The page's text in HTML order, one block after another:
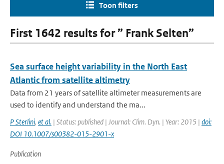
Toon filters
First 1642 results for ” Frank Selten”
Sea surface height variability in the North East
Atlantic from satellite altimetry
Data from 21 years of satellite altimeter measurements are
used to identify and understand the ma...
P Sterlini, et al. | Status: published | Journal: Clim. Dyn. | Year: 2015 | doi:
DOI 10.1007/s00382-015-2901-x
Publication